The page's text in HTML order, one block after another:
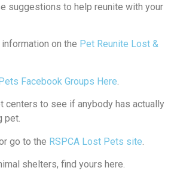
suggestions to help reunite with your
on the Pet Reunite Lost &
Facebook Groups Here
centers to see if anybody has actually
pet.
go to the RSPCA Lost Pets site
shelters, find yours here.